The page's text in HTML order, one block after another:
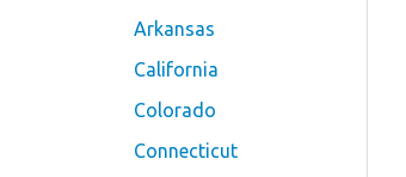
Arkansas
California
Colorado
Connecticut